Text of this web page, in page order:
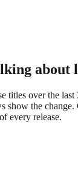
about
titles over the last
show the
every release.